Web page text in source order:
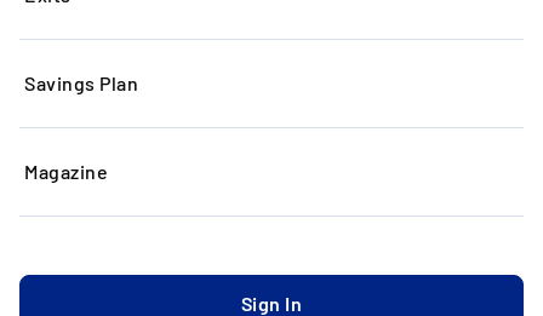
Savings Plan
Magazine
Sign In